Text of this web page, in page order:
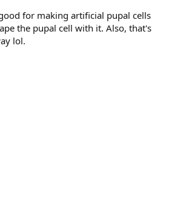
for making artificial pupal cells
the pupal cell with it. Also, that's
lol.